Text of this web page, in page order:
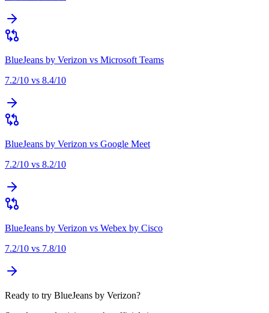
BlueJeans by Verizon vs Microsoft Teams
7.2/10 vs 8.4/10
BlueJeans by Verizon vs Google Meet
7.2/10 vs 8.2/10
BlueJeans by Verizon vs Webex by Cisco
7.2/10 vs 7.8/10
Ready to try BlueJeans by Verizon?